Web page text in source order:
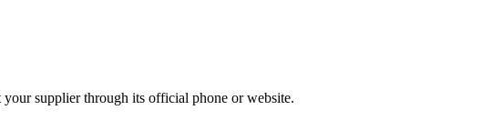
supplier through its official phone or website.